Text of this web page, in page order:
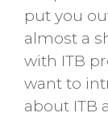
put you
almost a
with ITB
want to
about ITB